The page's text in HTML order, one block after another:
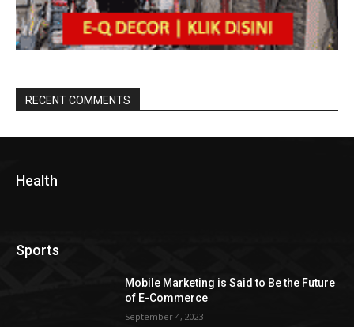
RECENT COMMENTS
Health
Sports
Mobile Marketing is Said to Be the Future
of E-Commerce
September 4, 2023